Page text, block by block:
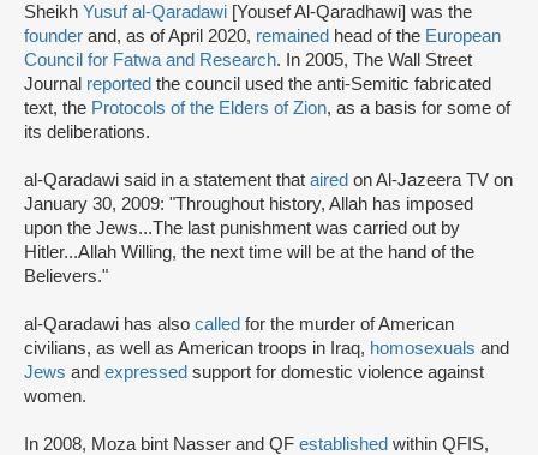
Sheikh Yusuf al-Qaradawi [Yousef Al-Qaradhawi] was the
founder and, as of April 2020, remained head of the European
Council for Fatwa and Research. In 2005, The Wall Street
Journal reported the council used the anti-Semitic fabricated
text, the Protocols of the Elders of Zion, as a basis for some of
its deliberations.
al-Qaradawi said in a statement that aired on Al-Jazeera TV on
January 30, 2009: "Throughout history, Allah has imposed
upon the Jews...The last punishment was carried out by
Hitler...Allah Willing, the next time will be at the hand of the
Believers."
al-Qaradawi has also called for the murder of American
civilians, as well as American troops in Iraq, homosexuals and
Jews and expressed support for domestic violence against
women.
In 2008, Moza bint Nasser and QF established within QFIS,